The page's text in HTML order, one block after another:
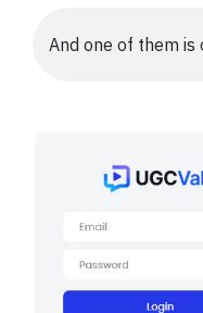
And one of them is